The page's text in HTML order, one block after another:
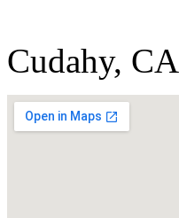
Cudahy, CA